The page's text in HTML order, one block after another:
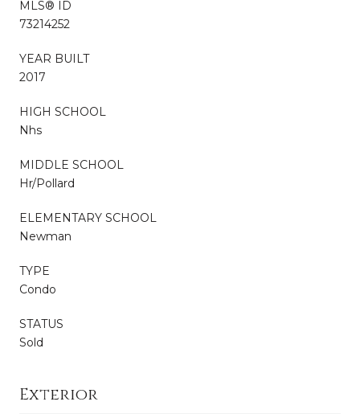
MLS® ID
73214252
YEAR BUILT
2017
HIGH SCHOOL
Nhs
MIDDLE SCHOOL
Hr/Pollard
ELEMENTARY SCHOOL
Newman
TYPE
Condo
STATUS
Sold
Exterior